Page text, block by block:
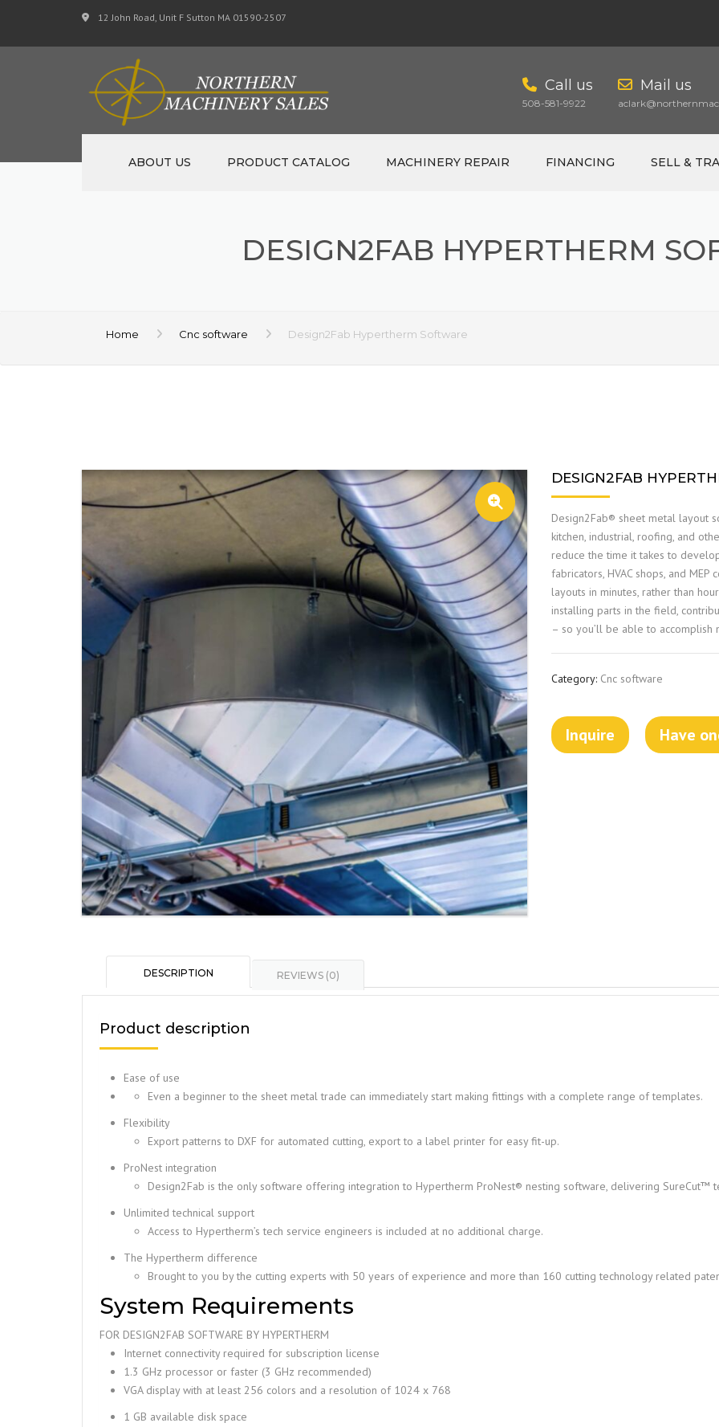
12 John Road, Unit F Sutton MA 01590-2507
Call us
508-581-9922
Mail us
ABOUT US PRODUCT CATALOG
USED MACHINERY
MACHINERY REPAIR FINANCING SELL &
DESIGN2FAB HYPERTHERM
Home Cnc software Design2Fab Hypertherm Software
🔍
DESIGN2FAB
Design2Fab® sheet metal layout
kitchen, industrial, roofing, and
reduce the time it takes to
fabricators, HVAC shops, and
layouts in minutes, rather than
installing parts in the field,
– so you’ll be able to
Category: Cnc software
Inquire Have
DESCRIPTION REVIEWS (0)
Product description
Ease of use
Even a beginner to the sheet metal trade can immediately start making fittings with a complete range of templates.
Flexibility
Export patterns to DXF for automated cutting, export to a label printer for easy fit-up.
ProNest integration
Design2Fab is the only software offering integration to Hypertherm ProNest® nesting software, delivering SureCut™
Unlimited technical support
Access to Hypertherm’s tech service engineers is included at no additional charge.
The Hypertherm difference
Brought to you by the cutting experts with 50 years of experience and more than 160 cutting technology related
System Requirements
FOR DESIGN2FAB SOFTWARE BY HYPERTHERM
Internet connectivity required for subscription license
1.3 GHz processor or faster (3 GHz recommended)
VGA display with at least 256 colors and a resolution of 1024 x 768
1 GB available disk space